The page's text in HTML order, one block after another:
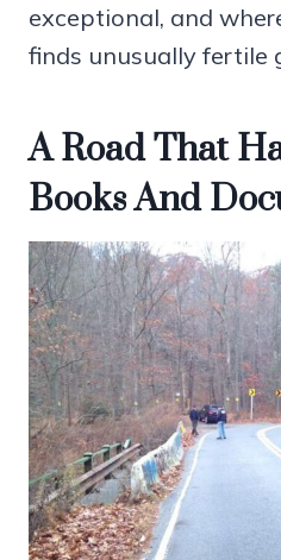
exceptional, and
finds unusually fertile
A Road That
Books And